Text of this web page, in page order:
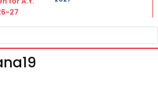
27
NAVIGATION